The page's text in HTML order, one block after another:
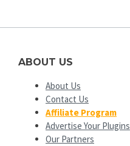
ABOUT US
About Us
Contact Us
Affiliate Program
Advertise Your Plugins
Our Partners